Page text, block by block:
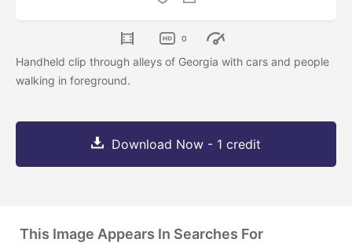
0
Handheld clip through alleys of Georgia with cars and people
walking in foreground.
Download Now - 1 credit
This Image Appears In Searches For